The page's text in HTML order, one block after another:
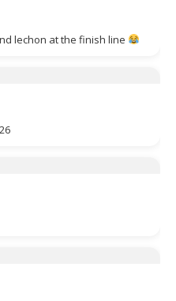
lechon at the finish line